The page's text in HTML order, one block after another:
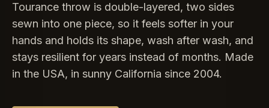
Tourance throw is double-layered, two sides
sewn into one piece, so it feels softer in your
hands and holds its shape, wash after wash, and
stays resilient for years instead of months. Made
in the USA, in sunny California since 2004.